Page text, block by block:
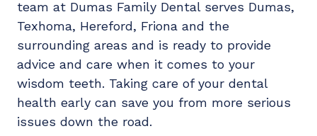
team at Dumas Family Dental serves Dumas,
Texhoma, Hereford, Friona and the
surrounding areas and is ready to provide
advice and care when it comes to your
wisdom teeth. Taking care of your dental
health early can save you from more serious
issues down the road.